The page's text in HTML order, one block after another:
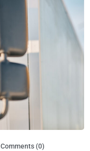
Comments (0)